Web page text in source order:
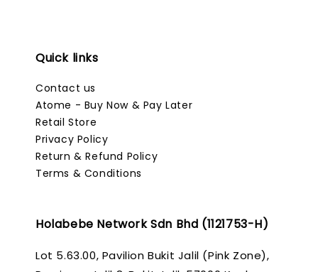
Quick links
Contact us
Atome - Buy Now & Pay Later
Retail Store
Privacy Policy
Return & Refund Policy
Terms & Conditions
Holabebe Network Sdn Bhd (1121753-H)
Lot 5.63.00, Pavilion Bukit Jalil (Pink Zone),